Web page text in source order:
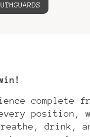
complete
every position,
drink,